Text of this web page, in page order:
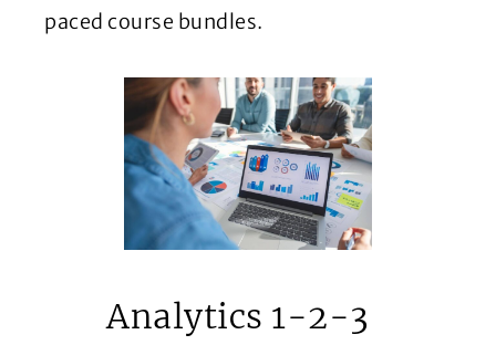
paced course bundles.
Analytics 1-2-3